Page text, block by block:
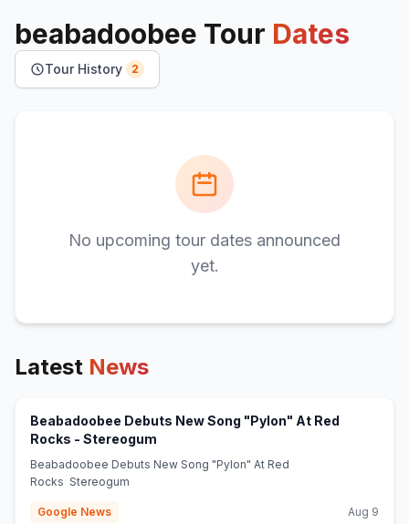
beabadoobee Tour Dates
Tour History 2
No upcoming tour dates announced
yet.
Latest News
Beabadoobee Debuts New Song "Pylon" At Red
Rocks - Stereogum
Beabadoobee Debuts New Song "Pylon" At Red
Rocks Stereogum
Google News Aug 9